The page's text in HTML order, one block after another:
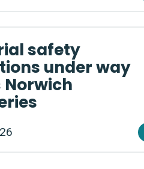
safety
under way
Norwich